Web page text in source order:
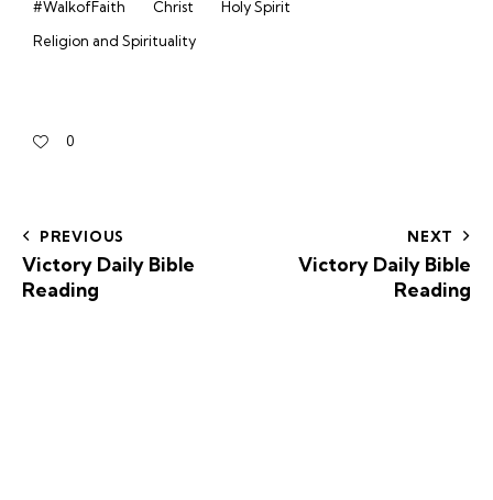
#WalkofFaith
Christ
Holy Spirit
Religion and Spirituality
0
PREVIOUS
Victory Daily Bible
Reading
NEXT
Victory Daily Bible
Reading